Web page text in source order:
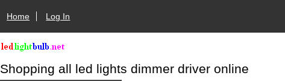
Home Log In
Shopping all led lights dimmer driver online